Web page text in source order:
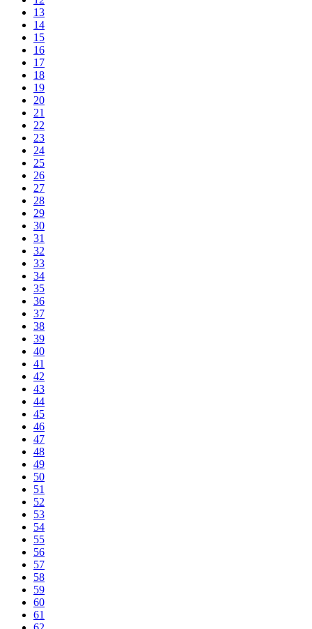
13
14
15
16
17
18
19
20
21
22
23
24
25
26
27
28
29
30
31
32
33
34
35
36
37
38
39
40
41
42
43
44
45
46
47
48
49
50
51
52
53
54
55
56
57
58
59
60
61